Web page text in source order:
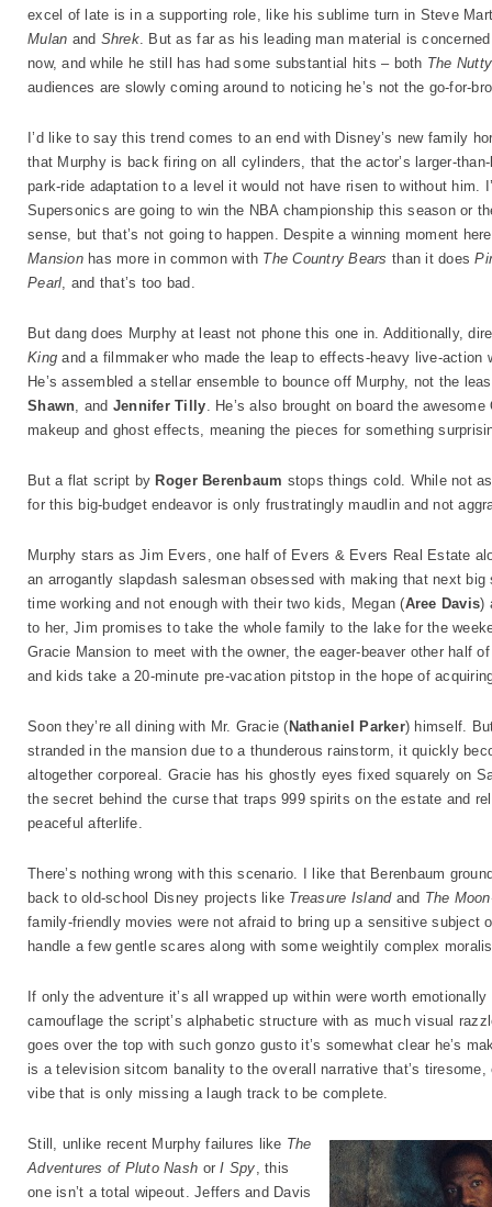
excel of late is in a supporting role, like his sublime turn in Steve
Mulan and Shrek. But as far as his leading man material is
now, and while he still has had some substantial hits – both The
audiences are slowly coming around to noticing he’s not the go-for-
I’d like to say this trend comes to an end with Disney’s new family
that Murphy is back firing on all cylinders, that the actor’s larger-
park-ride adaptation to a level it would not have risen to without
Supersonics are going to win the NBA championship this season or
sense, but that’s not going to happen. Despite a winning moment
Mansionhas more in common with The Country Bears than it does
Pearl, and that’s too bad.
But dang does Murphy at least not phone this one in. Additionally,
King and a filmmaker who made the leap to effects-heavy live-action
He’s assembled a stellar ensemble to bounce off Murphy, not the
Shawn, and Jennifer Tilly. He’s also brought on board the
makeup and ghost effects, meaning the pieces for something
But a flat script by Roger Berenbaum stops things cold. While not
for this big-budget endeavor is only frustratingly maudlin and not
Murphy stars as Jim Evers, one half of Evers & Evers Real Estate
an arrogantly slapdash salesman obsessed with making that next
time working and not enough with their two kids, Megan (Aree Davis)
to her, Jim promises to take the whole family to the lake for the
Gracie Mansion to meet with the owner, the eager-beaver other half
and kids take a 20-minute pre-vacation pitstop in the hope of
Soon they’re all dining with Mr. Gracie ( Nathaniel Parker) himself.
stranded in the mansion due to a thunderous rainstorm, it quickly
altogether corporeal. Gracie has his ghostly eyes fixed squarely on
the secret behind the curse that traps 999 spirits on the estate and
peaceful afterlife.
There’s nothing wrong with this scenario. I like that Berenbaum
back to old-school Disney projects like Treasure Island and The
family-friendly movies were not afraid to bring up a sensitive subject
handle a few gentle scares along with some weightily complex
If only the adventure it’s all wrapped up within were worth
camouflage the script’s alphabetic structure with as much visual
goes over the top with such gonzo gusto it’s somewhat clear he’s
is a television sitcom banality to the overall narrative that’s
vibe that is only missing a laugh track to be complete.
Still, unlike recent Murphy failures like The
Adventures of Pluto Nash orI Spy, this
one isn’t a total wipeout. Jeffers and Davis